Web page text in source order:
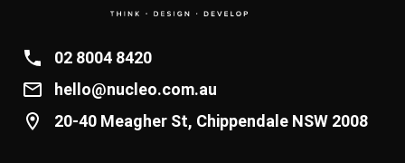
02 8004 8420
hello@nucleo.com.au
20-40 Meagher St, Chippendale NSW 2008